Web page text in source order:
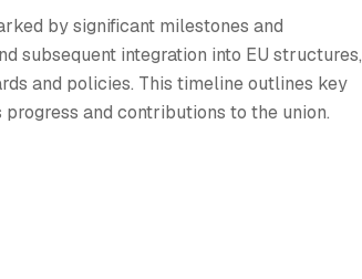
by significant milestones and
subsequent integration into EU structures,
and policies. This timeline outlines key
and contributions to the union.